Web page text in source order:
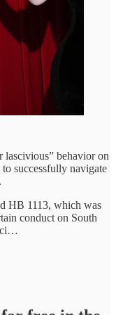
behavior on
successfully navigate
HB 1113, which was
conduct on South